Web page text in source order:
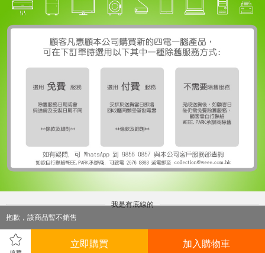
我是有底線的
抱歉，該商品暫不銷售
立即購買 加入購物車